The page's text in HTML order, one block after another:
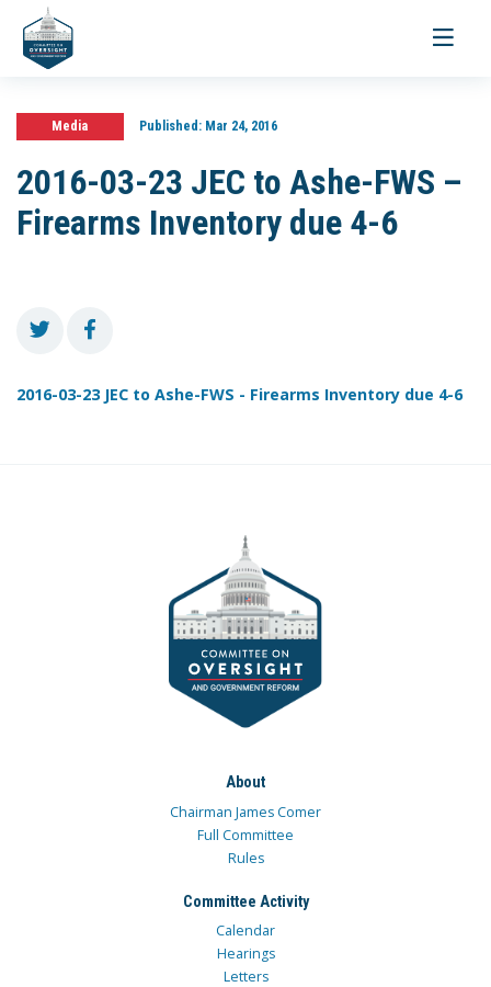
Toggle
Media Published:Mar 24, 2016
2016-03-23 JEC to Ashe-FWS –
Firearms Inventory due 4-6
2016-03-23 JEC to Ashe-FWS - Firearms Inventory due 4-6
About
Chairman James Comer
Full Committee
Rules
Committee Activity
Calendar
Hearings
Letters